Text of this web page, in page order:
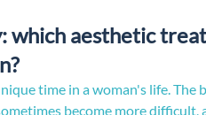
which aesthetic
time in a woman's life. The
become more difficult,